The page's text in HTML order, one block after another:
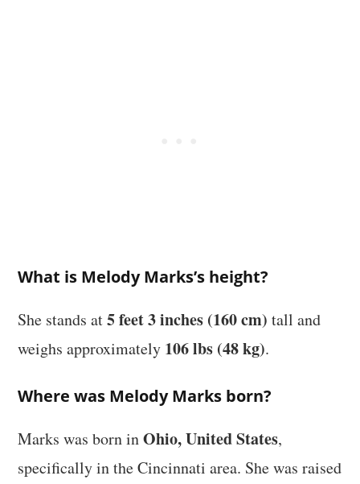
What is Melody Marks’s height?
She stands at5 feet 3 inches (160 cm) tall and
weighs approximately 106 lbs (48 kg).
Where was Melody Marks born?
Marks was born inOhio, United States,
specifically in the Cincinnati area. She was raised